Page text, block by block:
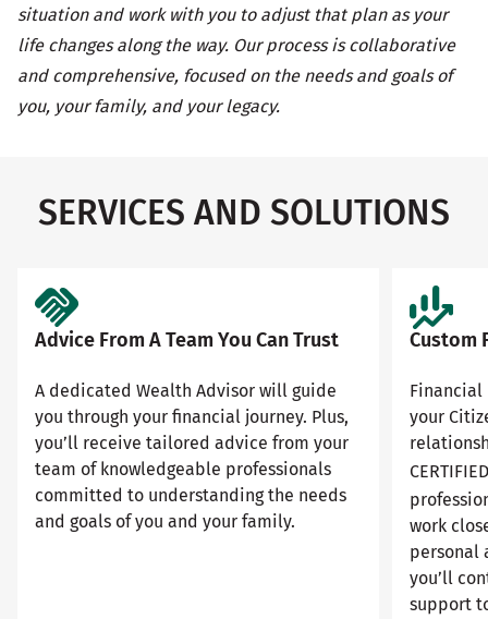
situation and work with you to adjust that plan as your
life changes along the way. Our process is collaborative
and comprehensive, focused on the needs and goals of
you, your family, and your legacy.
SERVICES AND SOLUTIONS
Advice From A Team You Can Trust
A dedicated Wealth Advisor will guide
you through your financial journey. Plus,
you’ll receive tailored advice from your
team of knowledgeable professionals
committed to understanding the needs
and goals of you and your family.
Custom
your
work
personal
you’ll
support